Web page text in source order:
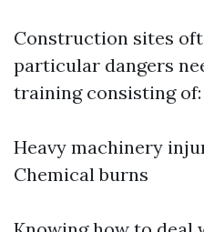
Construction sites
particular dangers
training consisting of:
Heavy machinery
Chemical burns